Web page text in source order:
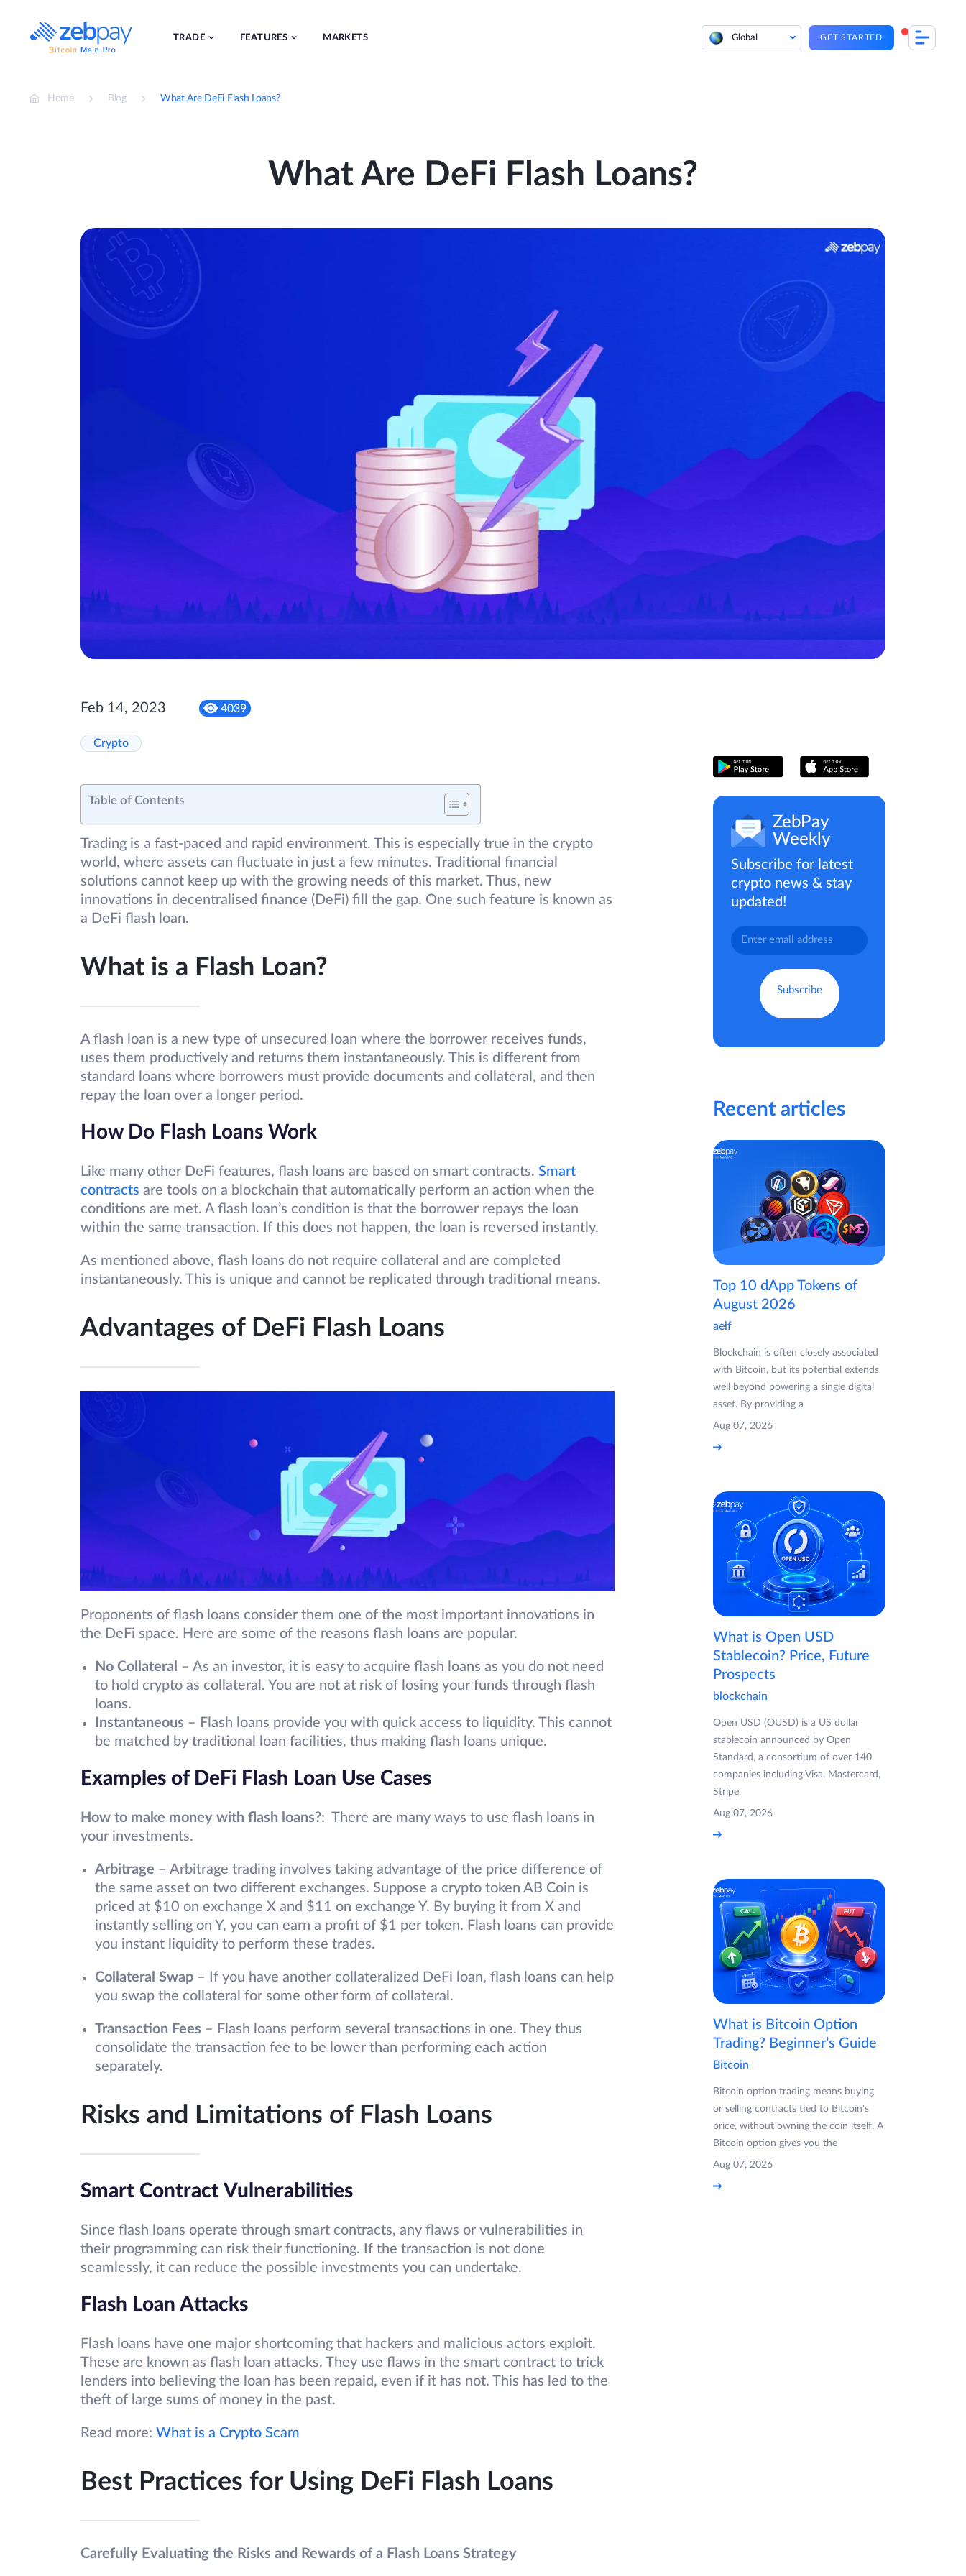
content
TRADE FEATURES MARKETS Global GET STARTED
Home Blog What Are DeFi Flash Loans?
What Are DeFi Flash Loans?
Feb 14, 2023 4039
Crypto
Table of Contents
Trading is a fast-paced and rapid environment. This is especially true in the crypto
world, where assets can fluctuate in just a few minutes. Traditional financial
solutions cannot keep up with the growing needs of this market. Thus, new
innovations in decentralised finance (DeFi) fill the gap. One such feature is known as
a DeFi flash loan.
What is a Flash Loan?
A flash loan is a new type of unsecured loan where the borrower receives funds,
uses them productively and returns them instantaneously. This is different from
standard loans where borrowers must provide documents and collateral, and then
repay the loan over a longer period.
How Do Flash Loans Work
Like many other DeFi features, flash loans are based on smart contracts. Smart
contracts are tools on a blockchain that automatically perform an action when the
conditions are met. A flash loan’s condition is that the borrower repays the loan
within the same transaction. If this does not happen, the loan is reversed instantly.
As mentioned above, flash loans do not require collateral and are completed
instantaneously. This is unique and cannot be replicated through traditional means.
Advantages of DeFi Flash Loans
Proponents of flash loans consider them one of the most important innovations in
the DeFi space. Here are some of the reasons flash loans are popular.
No Collateral
– As an investor, it is easy to acquire flash loans as you do not need
to hold crypto as collateral. You are not at risk of losing your funds through flash
loans.
Instantaneous – Flash loans provide you with quick access to liquidity. This cannot
be matched by traditional loan facilities, thus making flash loans unique.
Examples of DeFi Flash Loan Use Cases
How to make money with flash loans?: There are many ways to use flash loans in
your investments.
Arbitrage – Arbitrage trading involves taking advantage of the price difference of
the same asset on two different exchanges. Suppose a crypto token AB Coin is
priced at $10 on exchange X and $11 on exchange Y. By buying it from X and
instantly selling on Y, you can earn a profit of $1 per token. Flash loans can provide
you instant liquidity to perform these trades.
Collateral Swap – If you have another collateralized DeFi loan, flash loans can help
you swap the collateral for some other form of collateral.
Transaction Fees – Flash loans perform several transactions in one. They thus
consolidate the transaction fee to be lower than performing each action
separately.
Risks and Limitations of Flash Loans
Smart Contract Vulnerabilities
Since flash loans operate through smart contracts, any flaws or vulnerabilities in
their programming can risk their functioning. If the transaction is not done
seamlessly, it can reduce the possible investments you can undertake.
Flash Loan Attacks
Flash loans have one major shortcoming that hackers and malicious actors exploit.
These are known as flash loan attacks. They use flaws in the smart contract to trick
lenders into believing the loan has been repaid, even if it has not. This has led to the
theft of large sums of money in the past.
Read more: What is a Crypto Scam
Best Practices for Using DeFi Flash Loans
Carefully Evaluating the Risks and Rewards of a Flash Loans Strategy
ZebPay
Weekly
Subscribe for latest
crypto news & stay
updated!
Recent articles
Top 10 dApp Tokens of
August 2026
aelf
Blockchain is often closely associated
with Bitcoin, but its potential extends
well beyond powering a single digital
asset. By providing a
Aug 07, 2026
What is Open USD
Stablecoin? Price, Future
Prospects
blockchain
Open USD (OUSD) is a US dollar
stablecoin announced by Open
Standard, a consortium of over 140
companies including Visa, Mastercard,
Stripe,
Aug 07, 2026
What is Bitcoin Option
Trading? Beginner’s Guide
Bitcoin
Bitcoin option trading means buying
or selling contracts tied to Bitcoin's
price, without owning the coin itself. A
Bitcoin option gives you the
Aug 07, 2026